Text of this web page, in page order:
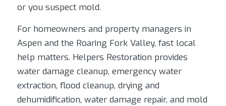
or you suspect mold.
For homeowners and property managers in
Aspen and the Roaring Fork Valley, fast local
help matters. Helpers Restoration provides
water damage cleanup, emergency water
extraction, flood cleanup, drying and
dehumidification, water damage repair, and mold